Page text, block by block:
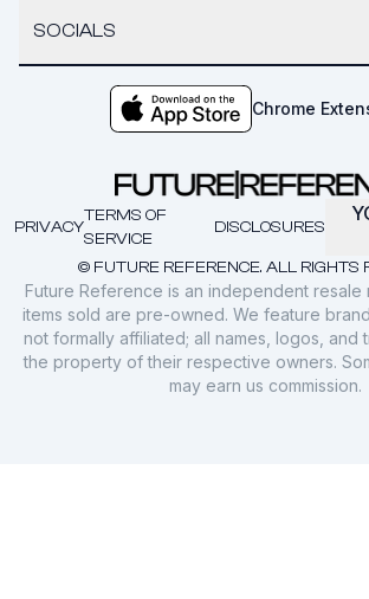
SOCIALS
Chrome
© FUTURE REFERENCE. ALL RIGHTS
PRIVACY
TERMS OF
SERVICE
DISCLOSURES
Future Reference is an independent
items sold are pre-owned. We feature
not formally affiliated; all names, logos, and
the property of their respective owners.
may earn us commission.